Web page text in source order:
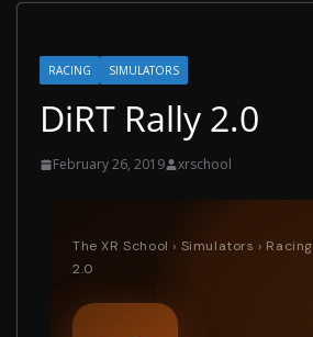
RACING SIMULATORS
DiRT Rally 2.0
February 26, 2019 xrschool
The XR School › Simulators › Racing
2.0